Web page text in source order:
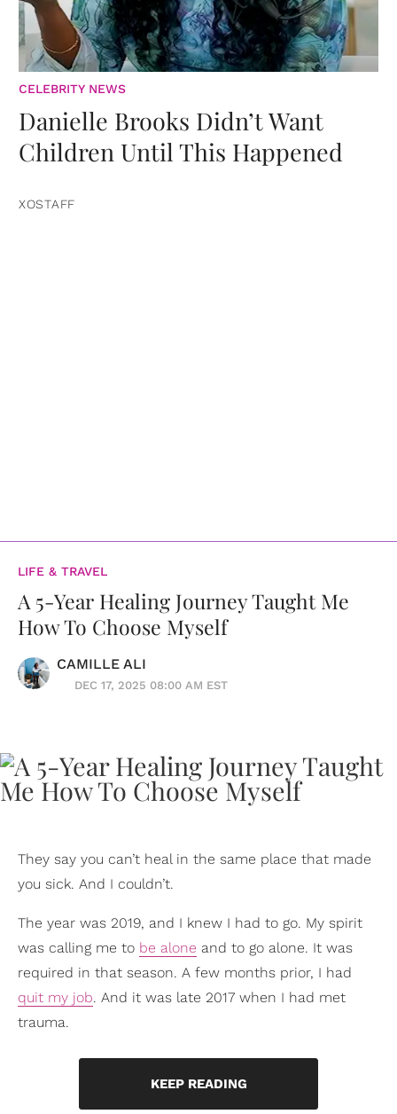
CELEBRITY NEWS
Danielle Brooks Didn’t Want
Children Until This Happened
XOSTAFF
LIFE & TRAVEL
A 5-Year Healing Journey Taught Me
How To Choose Myself
CAMILLE ALI
DEC 17, 2025 08:00 AM EST
They say you can’t heal in the same place that made
you sick. And I couldn’t.
The year was 2019, and I knew I had to go. My spirit
was calling me to be alone and to go alone. It was
required in that season. A few months prior, I had
quit my job. And it was late 2017 when I had met
trauma.
KEEP READING